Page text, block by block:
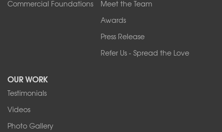
Commercial Foundations
Meet the Team
Awards
Press Release
Refer Us - Spread the Love
OUR WORK
Testimonials
Videos
Photo Gallery